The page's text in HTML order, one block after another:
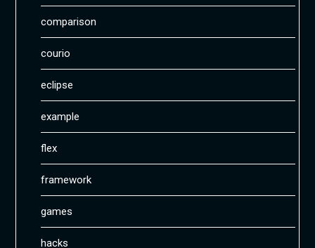
comparison
courio
eclipse
example
flex
framework
games
hacks